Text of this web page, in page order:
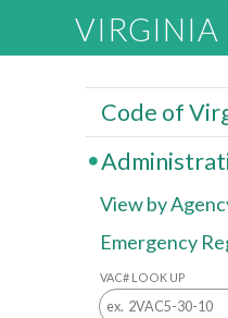
VIRGINIA
Code of
View by
Emergency
VAC# LOOK UP